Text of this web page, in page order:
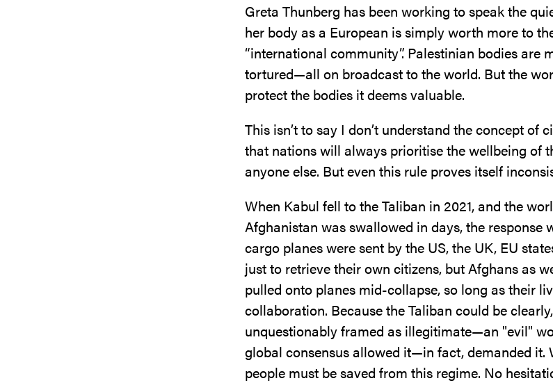
Greta Thunberg has been working to speak the
her body as a European is simply worth more to
“international community”. Palestinian bodies are
tortured—all on broadcast to the world. But the
protect the bodies it deems valuable.
This isn’t to say I don’t understand the concept of
that nations will always prioritise the wellbeing of
anyone else. But even this rule proves itself
When Kabul fell to the Taliban in 2021, and the
Afghanistan was swallowed in days, the response
cargo planes were sent by the US, the UK, EU
just to retrieve their own citizens, but Afghans as
pulled onto planes mid-collapse, so long as their
collaboration. Because the Taliban could be
unquestionably framed as illegitimate—an "evil"
global consensus allowed it—in fact, demanded it.
people must be saved from this regime. No